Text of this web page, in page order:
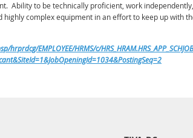
Ability to be technically proficient, work
complex equipment in an effort to keep up with
EMPLOYEE/HRMS/c/